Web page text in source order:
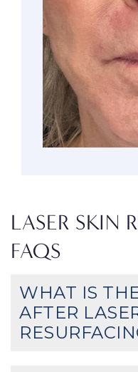
LASER SKIN
FAQS
WHAT IS
AFTER